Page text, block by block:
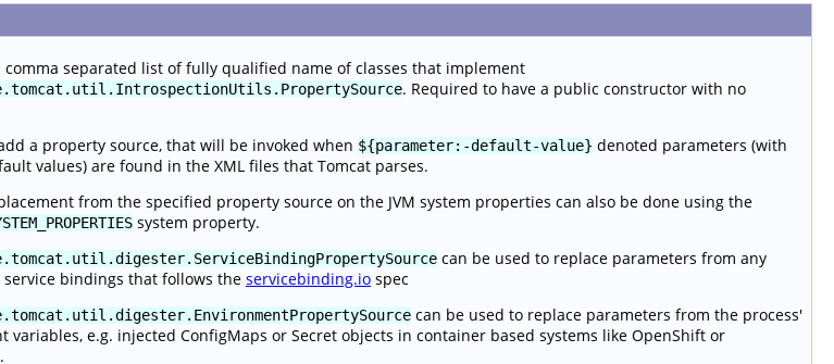
comma separated list of fully qualified name of classes that implement
. Required to have a public constructor with no
a property source, that will be invoked when ${parameter:-default-value} denoted parameters (with
values) are found in the XML files that Tomcat parses.
from the specified property source on the JVM system properties can also be done using the
system property.
can be used to replace parameters from any
service bindings that follows the servicebinding.io spec
can be used to replace parameters from the process'
variables, e.g. injected ConfigMaps or Secret objects in container based systems like OpenShift or